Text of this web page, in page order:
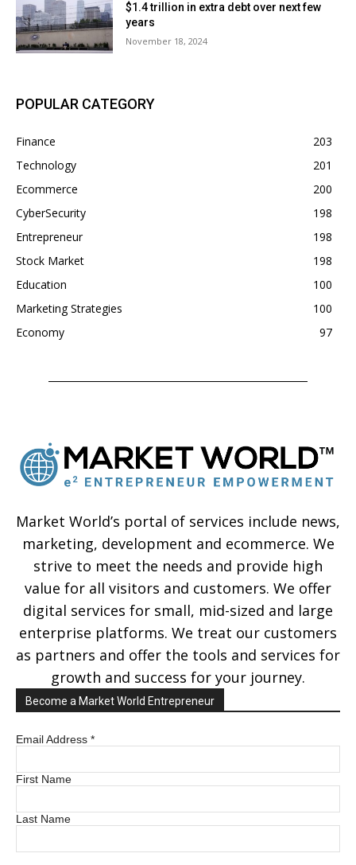
$1.4 trillion in extra debt over next few
years
November 18, 2024
POPULAR CATEGORY
Finance
203
Technology
201
Ecommerce
200
CyberSecurity
198
Entrepreneur
198
Stock Market
198
Education
100
Marketing Strategies
100
Economy
97
Market World’s portal of services include news,
marketing, development and ecommerce. We
strive to meet the needs and provide high
value for all visitors and customers. We offer
digital services for small, mid-sized and large
enterprise platforms. We treat our customers
as partners and offer the tools and services for
growth and success for your journey.
Become a Market World Entrepreneur
Email Address *
First Name
Last Name